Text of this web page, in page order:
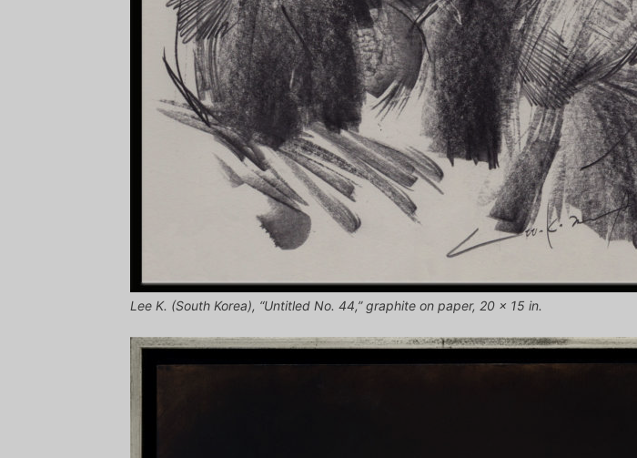
Lee K. (South Korea), “Untitled No. 44,” graphite on paper, 20 x 15 in.